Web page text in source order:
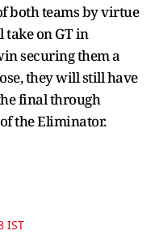
both teams by virtue
take on GT in
securing them a
they will still have
final through
the Eliminator.
IST